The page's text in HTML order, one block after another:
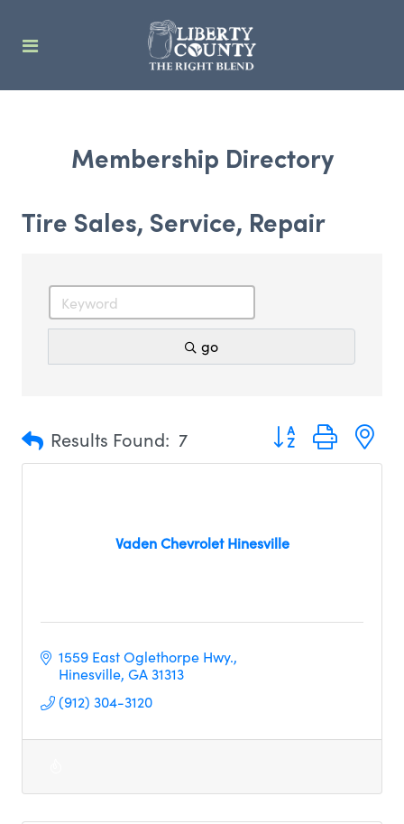
Membership Directory
Tire Sales, Service, Repair
go
Results Found: 7 Button group with
Vaden Chevrolet Hinesville
1559 East Oglethorpe Hwy.
Hinesville GA31313
(912) 304-3120